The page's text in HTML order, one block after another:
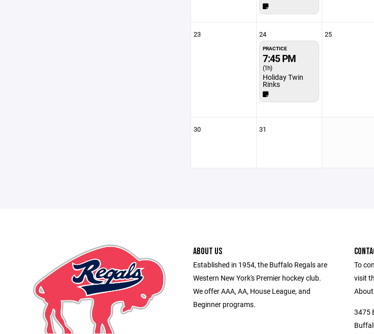
23 24
PRACTICE
7:45 PM
(1h)
Holiday Twin
Rinks
25
30 31
ABOUT US
Established in 1954, the Buffalo Regals are
Western New York's Premier hockey club.
We offer AAA, AA, House League, and
Beginner programs.
To
visit
3475